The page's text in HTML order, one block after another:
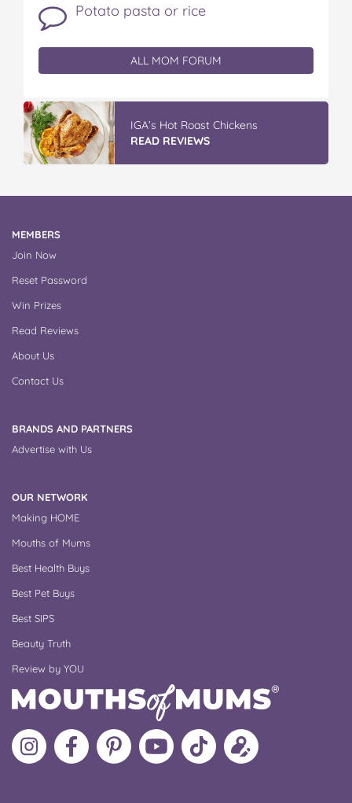
Potato pasta or rice
ALL MOM FORUM
IGA’s Hot Roast Chickens
READ REVIEWS
MEMBERS
Join Now
Reset Password
Win Prizes
Read Reviews
About Us
Contact Us
BRANDS AND PARTNERS
Advertise with Us
OUR NETWORK
Making HOME
Mouths of Mums
Best Health Buys
Best Pet Buys
Best SIPS
Beauty Truth
Review by YOU
Follow
MoMs
Like
MoMs
MoMs
on
Pinterest
MoMs
YouTube
Channel
Follow
MoMs
Update
your